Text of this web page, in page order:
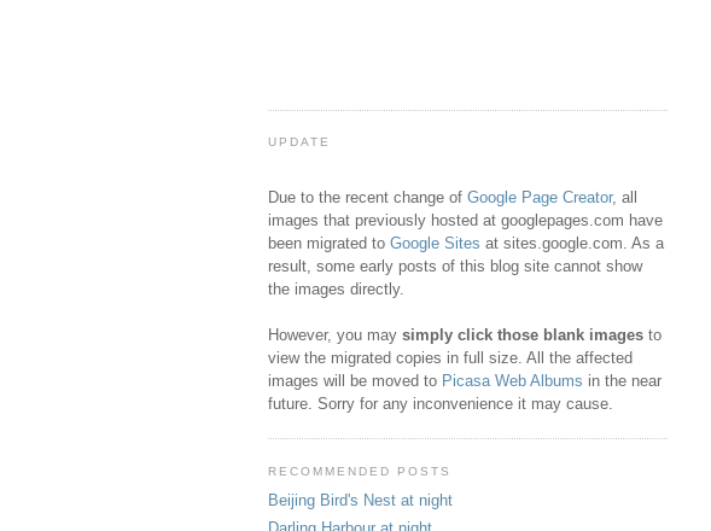
UPDATE
Due to the recent change of Google Page Creator, all
images that previously hosted at googlepages.com have
been migrated to Google Sites at sites.google.com. As a
result, some early posts of this blog site cannot show
the images directly.
However, you may simply click those blank imagesto
view the migrated copies in full size. All the affected
images will be moved to Picasa Web Albums in the near
future. Sorry for any inconvenience it may cause.
RECOMMENDED POSTS
Beijing Bird's Nest at night